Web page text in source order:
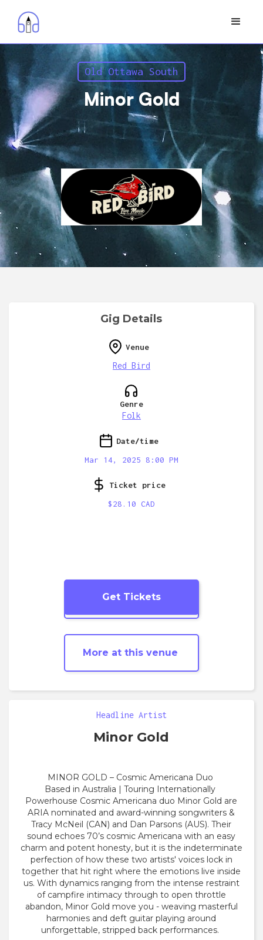
Old Ottawa South
Minor Gold
Gig Details
Venue
Red Bird
Genre
Folk
Date/time
Mar 14, 2025 8:00 PM
Ticket price
$28.10 CAD
Get Tickets
MoreFolkshows
More at this venue
Headline Artist
Minor Gold
MINOR GOLD – Cosmic Americana Duo
Based in Australia | Touring Internationally
Powerhouse Cosmic Americana duo Minor Gold are
ARIA nominated and award-winning songwriters &
Tracy McNeil (CAN) and Dan Parsons (AUS). Their
sound echoes 70’s cosmic Americana with an easy
charm and potent honesty, but it is the indeterminate
perfection of how these two artists' voices lock in
together that hit right where the emotions live inside
us. With dynamics ranging from the intense restraint
of campfire intimacy through to open throttle
abandon, Minor Gold move you - weaving masterful
harmonies and deft guitar playing around
unforgettable, stripped back performances.